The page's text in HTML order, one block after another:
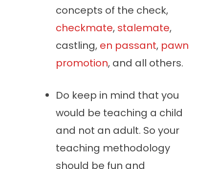
concepts of the check,
checkmate, stalemate,
castling, en passant, pawn
promotion, and all others.
Do keep in mind that you
would be teaching a child
and not an adult. So your
teaching methodology
should be fun and